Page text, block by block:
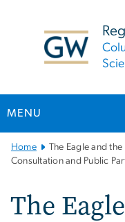
MENU
Main
Bootstrap
Home
The Eagle and
Consultation and Public
The